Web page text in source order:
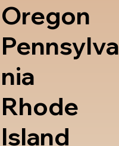
Oregon
Pennsylva
nia
Rhode
Island